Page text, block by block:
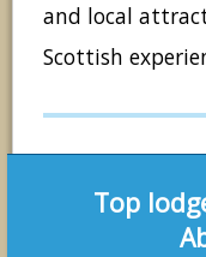
and local
Scottish
Top